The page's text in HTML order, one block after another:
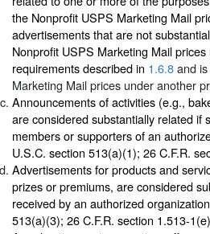
the Nonprofit USPS Marketing Mail
advertisements that are not
Nonprofit USPS Marketing Mail
requirements described in 1.6.8and
Marketing Mail prices under another
Announcements of activities (e.g.,
are considered substantially related if
members or supporters of an
U.S.C. section 513(a)(1); 26 C.F.R.
Advertisements for products and
prizes or premiums, are considered
received by an authorized
513(a)(3); 26 C.F.R. section 1.513-